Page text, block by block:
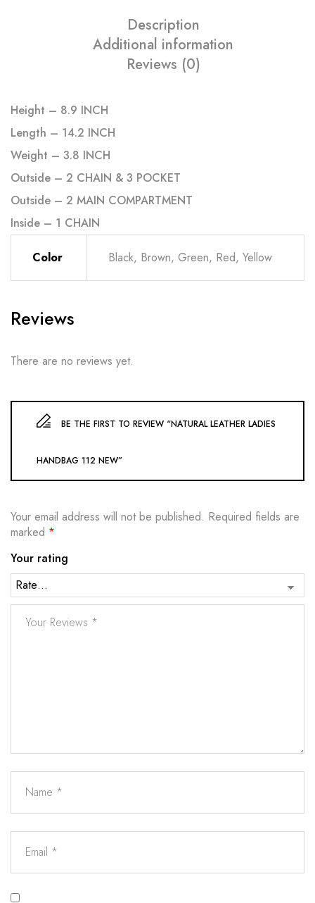
Description
Additional information
Reviews (0)
Height – 8.9 INCH
Length – 14.2 INCH
Weight – 3.8 INCH
Outside – 2 CHAIN & 3 POCKET
Outside – 2 MAIN COMPARTMENT
Inside – 1 CHAIN
Color Black, Brown, Green, Red, Yellow
Reviews
There are no reviews yet.
BE THE FIRST TO REVIEW “NATURAL LEATHER LADIES
HANDBAG 112 NEW”
Your email address will not be published. Required fields are
marked *
Your rating